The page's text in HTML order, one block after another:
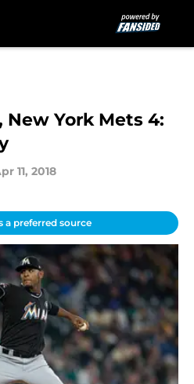
New York Mets 4:
11, 2018
a preferred source